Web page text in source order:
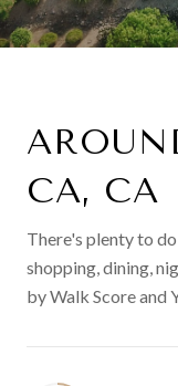
CA, CA
There's plenty to
shopping, dining,
by Walk Score and